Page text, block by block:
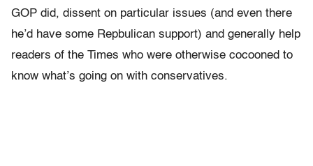
GOP did, dissent on particular issues (and even there
he’d have some Repbulican support) and generally help
readers of the Times who were otherwise cocooned to
know what’s going on with conservatives.